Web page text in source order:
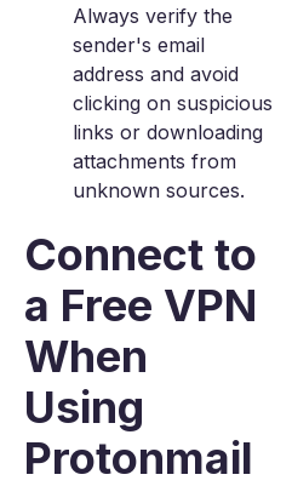
Always verify the
sender's email
address and avoid
clicking on suspicious
links or downloading
attachments from
unknown sources.
Connect to
a Free VPN
When
Using
Protonmail